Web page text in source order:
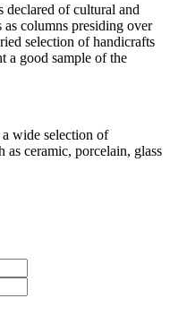
declared of cultural and
columns presiding over
selection of handicrafts
a good sample of the
wide selection of
as ceramic, porcelain, glass